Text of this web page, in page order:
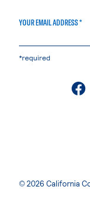
YOUR EMAIL ADDRESS *
*required
.
© 2026 California